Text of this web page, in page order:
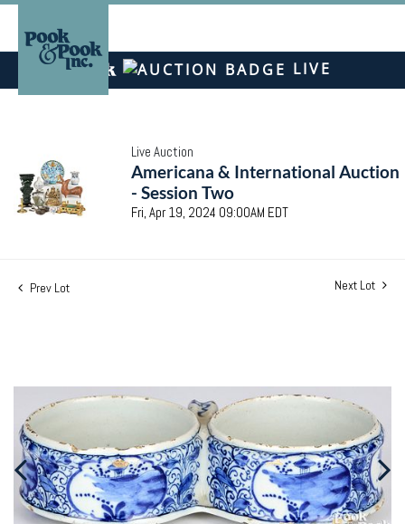
LIVE
Live Auction
Americana & International Auction
- Session Two
Fri, Apr 19, 2024 09:00AM EDT
Prev Lot Next Lot